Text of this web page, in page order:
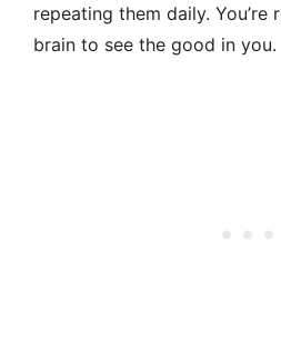
repeating them daily. You’re
brain to see the good in you.